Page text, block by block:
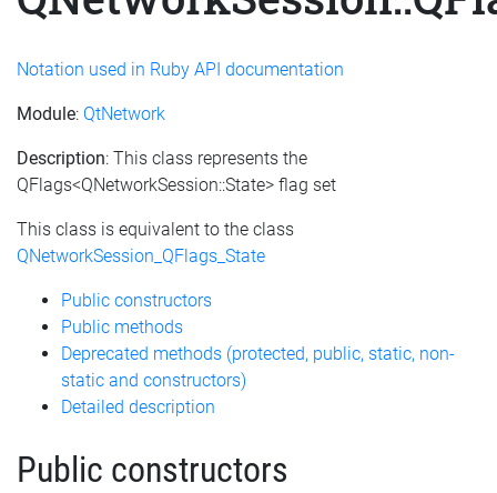
Notation used in Ruby API documentation
Module: QtNetwork
Description: This class represents the
QFlags<QNetworkSession::State> flag set
This class is equivalent to the class
QNetworkSession_QFlags_State
Public constructors
Public methods
Deprecated methods (protected, public, static, non-
static and constructors)
Detailed description
Public constructors